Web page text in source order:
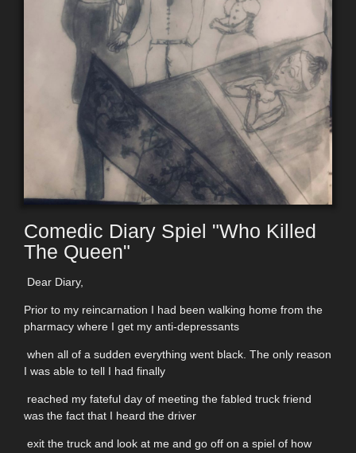
Comedic Diary Spiel "Who Killed
The Queen"
Dear Diary,
Prior to my reincarnation I had been walking home from the
pharmacy where I get my anti-depressants
when all of a sudden everything went black. The only reason
I was able to tell I had finally
reached my fateful day of meeting the fabled truck friend
was the fact that I heard the driver
exit the truck and look at me and go off on a spiel of how